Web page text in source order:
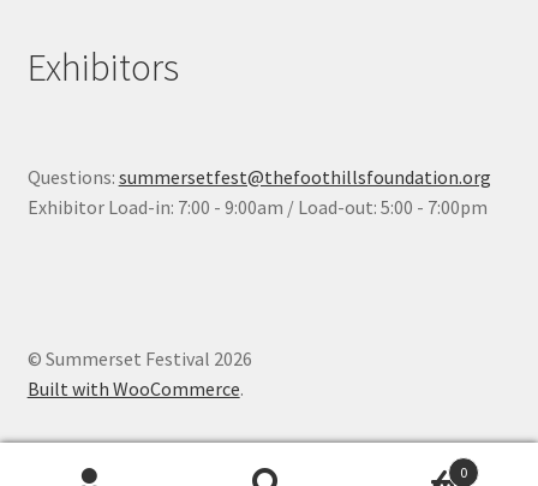
Exhibitors
Questions: summersetfest@thefoothillsfoundation.org
Exhibitor Load-in: 7:00 - 9:00am / Load-out: 5:00 - 7:00pm
© Summerset Festival 2026
Built with WooCommerce.
0